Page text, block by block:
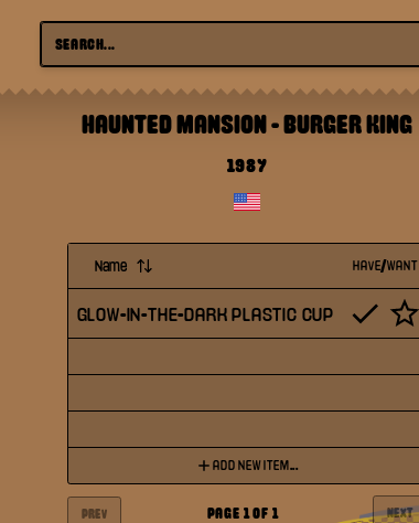
HAUNTED MANSION-BURGER KING
1987
Name HAVE/WANT
GLOW-IN-THE-DARK PLASTIC CUP
ADD NEW ITEM...
PREV PAGE 1OF 1 NEXT